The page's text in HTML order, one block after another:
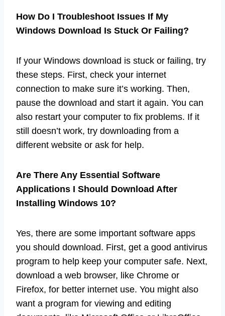
How Do I Troubleshoot Issues If My
Windows Download Is Stuck Or Failing?
If your Windows download is stuck or failing, try
these steps. First, check your internet
connection to make sure it’s working. Then,
pause the download and start it again. You can
also restart your computer to fix problems. If it
still doesn’t work, try downloading from a
different website or ask for help.
Are There Any Essential Software
Applications I Should Download After
Installing Windows 10?
Yes, there are some important software apps
you should download. First, get a good antivirus
program to help keep your computer safe. Next,
download a web browser, like Chrome or
Firefox, for better internet use. You might also
want a program for viewing and editing